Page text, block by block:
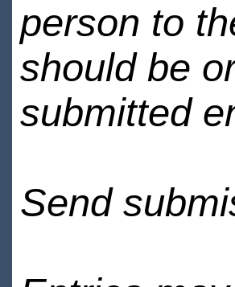
person to
should be
submitted
Send